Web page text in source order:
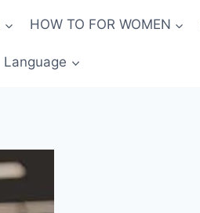
HOW TO FOR WOMEN
Language